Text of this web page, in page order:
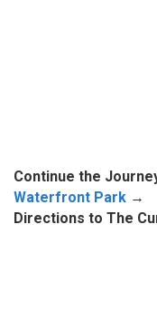
Continue the
Waterfront Park →
Directions to The